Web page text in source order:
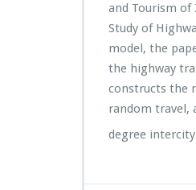
and Tourism of
Study of
model, the
the highway
constructs the
random travel,
degree